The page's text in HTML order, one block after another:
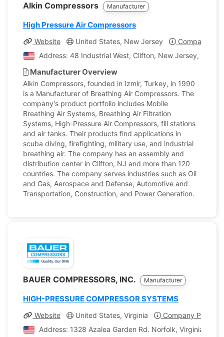
Alkin Compressors Manufacturer
High Pressure Air Compressors
Website United States, New Jersey
Company
Address: 48 Industrial West, Clifton, New Jersey,
Manufacturer Overview
Alkin Compressors, founded in Izmir, Turkey, in 1990
is a Manufacturer of Breathing Air Compressors. The
company's product portfolio includes Mobile
Breathing Air Systems, Breathing Air Filtration
Systems, High-Pressure Air Compressors, fill stations
and air tanks. Their products find applications in
scuba diving, firefighting, military use, and industrial
breathing air. The company has an assembly and
distribution center in Clifton, NJ and more than 120
countries. The company serves industries such as Oil
and Gas, Aerospace and Defense, Automotive and
Transportation, Construction, and Power Generation.
BAUER COMPRESSORS, INC. Manufacturer
HIGH-PRESSURE COMPRESSOR SYSTEMS
Website United States, Virginia
Company Profile
Address: 1328 Azalea Garden Rd. Norfolk, Virginia,